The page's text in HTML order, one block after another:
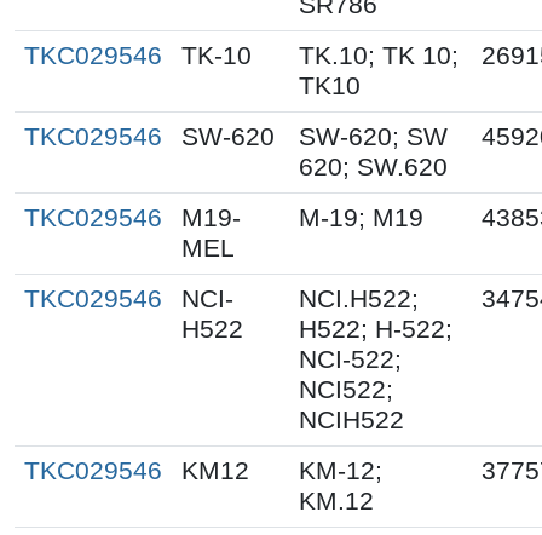
TKC029546 TK-10
TK.10; TK 10;
TK10
TKC029546 SW-620
SW-620; SW
620; SW.620
TKC029546
M19-
MEL
M-19; M19
TKC029546
NCI-
H522
NCI.H522;
H522; H-522;
NCI-522;
NCI522;
NCIH522
TKC029546 KM12
KM-12;
KM.12